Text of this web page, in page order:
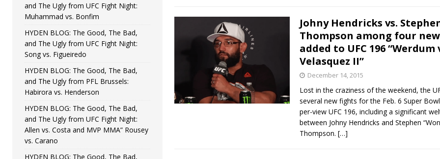
Johny Hendricks vs.
Thompson among four
added to UFC 196 “Werdum
Velasquez II”
December 14, 2015
Lost in the craziness of the weekend, the
several new fights for the Feb. 6 Super
per-view UFC 196, including a significant
between Johny Hendricks and Stephen
Thompson. […]
and The Ugly from UFC Fight Night:
Muhammad vs. Bonfim
HYDEN BLOG: The Good, The Bad,
and The Ugly from UFC Fight Night:
Song vs. Figueiredo
HYDEN BLOG: The Good, The Bad,
and The Ugly from PFL Brussels:
Habirora vs. Henderson
HYDEN BLOG: The Good, The Bad,
and The Ugly from UFC Fight Night:
Allen vs. Costa and MVP MMA” Rousey
vs. Carano
HYDEN BLOG: The Good, The Bad,